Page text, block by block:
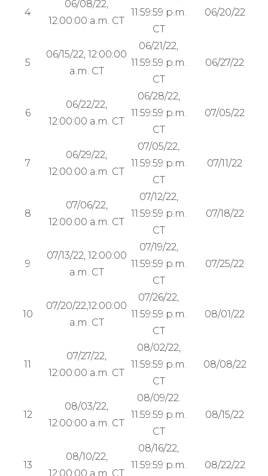
4
06/08/22,
12:00:00 a.m. CT
11:59:59 p.m.
CT
06/20/22
5
06/15/22, 12:00:00
a.m. CT
06/21/22,
11:59:59 p.m.
CT
06/27/22
6
06/22/22,
12:00:00 a.m. CT
06/28/22,
11:59:59 p.m.
CT
07/05/22
7
06/29/22,
12:00:00 a.m. CT
07/05/22,
11:59:59 p.m.
CT
07/11/22
8
07/06/22,
12:00:00 a.m. CT
07/12/22,
11:59:59 p.m.
CT
07/18/22
9
07/13/22, 12:00:00
a.m. CT
07/19/22,
11:59:59 p.m.
CT
07/25/22
10
07/20/22,12:00:00
a.m. CT
07/26/22,
11:59:59 p.m.
CT
08/01/22
11
07/27/22,
12:00:00 a.m. CT
08/02/22,
11:59:59 p.m.
CT
08/08/22
12
08/03/22,
12:00:00 a.m. CT
08/09/22.
11:59:59 p.m.
CT
08/15/22
13
08/10/22,
12:00:00 a.m. CT
08/16/22,
11:59:59 p.m.
08/22/22